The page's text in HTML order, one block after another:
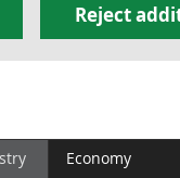
Reject
Economy